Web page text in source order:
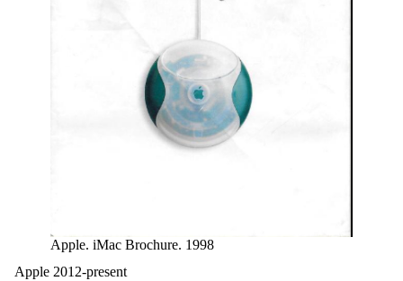
Apple. iMac Brochure. 1998
Apple 2012-present